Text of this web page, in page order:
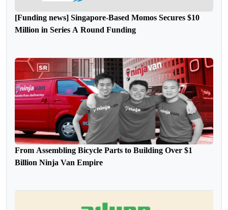
[Funding news] Singapore-Based Momos Secures $10
Million in Series A Round Funding
From Assembling Bicycle Parts to Building Over $1
Billion Ninja Van Empire